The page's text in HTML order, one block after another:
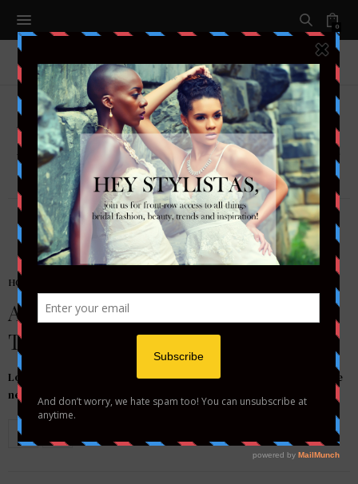
0
BRENDA O'NEALE
HONEYMOON & TRAVEL
Antigua & Barbuda: Two Islands,
Two Hearts, One Love
Located in the heart of the Caribbean, Antigua and Barbuda are
nestled in the Eastern…